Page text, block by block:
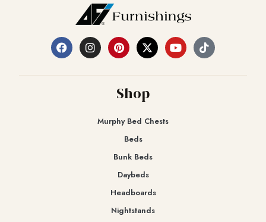
Shop
Murphy Bed Chests
Beds
Bunk Beds
Daybeds
Headboards
Nightstands